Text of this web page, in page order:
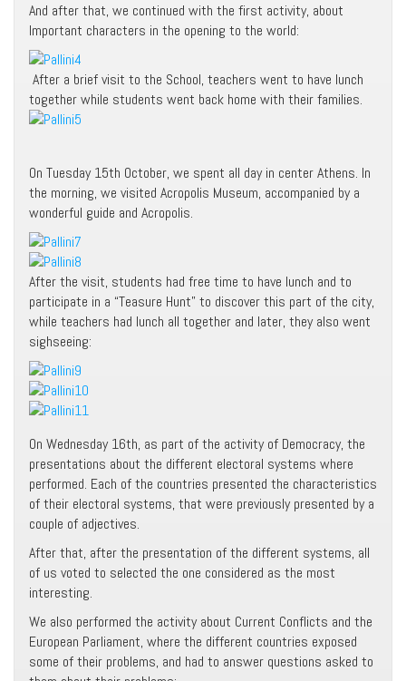
And after that, we continued with the first activity, about
Important characters in the opening to the world:
After a brief visit to the School, teachers went to have lunch
together while students went back home with their families.
On Tuesday 15th October, we spent all day in center Athens. In
the morning, we visited Acropolis Museum, accompanied by a
wonderful guide and Acropolis.
After the visit, students had free time to have lunch and to
participate in a “Teasure Hunt” to discover this part of the city,
while teachers had lunch all together and later, they also went
sighseeing:
On Wednesday 16th, as part of the activity of Democracy, the
presentations about the different electoral systems where
performed. Each of the countries presented the characteristics
of their electoral systems, that were previously presented by a
couple of adjectives.
After that, after the presentation of the different systems, all
of us voted to selected the one considered as the most
interesting.
We also performed the activity about Current Conflicts and the
European Parliament, where the different countries exposed
some of their problems, and had to answer questions asked to